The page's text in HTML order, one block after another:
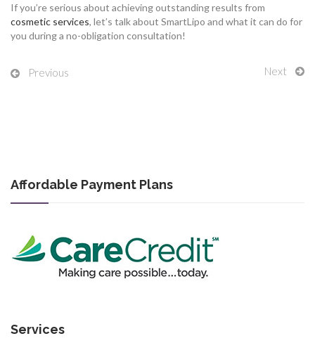
If you’re serious about achieving outstanding results from
cosmetic services, let’s talk about SmartLipo and what it can do for
you during a no-obligation consultation!
Previous Next
Affordable Payment Plans
Services